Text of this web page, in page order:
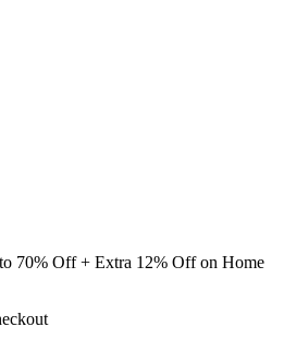
70% Off + Extra 12% Off on Home